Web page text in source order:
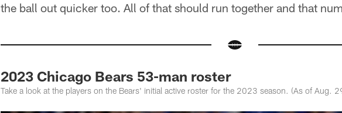
the ball out quicker too. All of that should run together and that
2023 Chicago Bears 53-man roster
Take a look at the players on the Bears' initial active roster for the 2023 season. (As of Aug.